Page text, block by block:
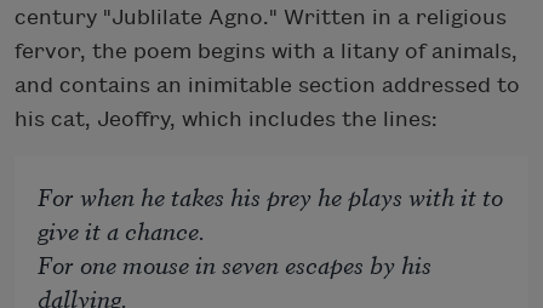
century "Jublilate Agno." Written in a religious
fervor, the poem begins with a litany of animals,
and contains an inimitable section addressed to
his cat, Jeoffry, which includes the lines:
For when he takes his prey he plays with it to
give it a chance.
For one mouse in seven escapes by his
dallying.